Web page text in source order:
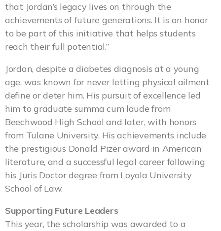
that Jordan’s legacy lives on through the
achievements of future generations. It is an honor
to be part of this initiative that helps students
reach their full potential.”
Jordan, despite a diabetes diagnosis at a young
age, was known for never letting physical ailment
define or deter him. His pursuit of excellence led
him to graduate summa cum laude from
Beechwood High School and later, with honors
from Tulane University. His achievements include
the prestigious Donald Pizer award in American
literature, and a successful legal career following
his Juris Doctor degree from Loyola University
School of Law.
Supporting Future Leaders
This year, the scholarship was awarded to a